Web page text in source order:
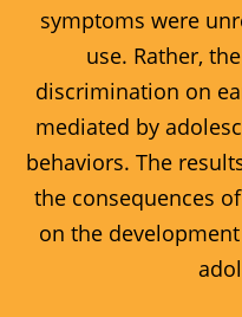
symptoms were
use. Rather,
discrimination on
mediated by
behaviors. The
the consequences
on the